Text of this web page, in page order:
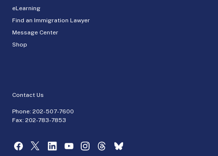
eLearning
Find an Immigration Lawyer
Message Center
Shop
Contact Us
Phone: 202-507-7600
Fax: 202-783-7853